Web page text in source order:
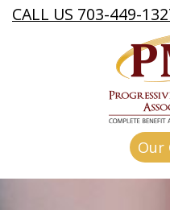
CALL US 703-449-
Our